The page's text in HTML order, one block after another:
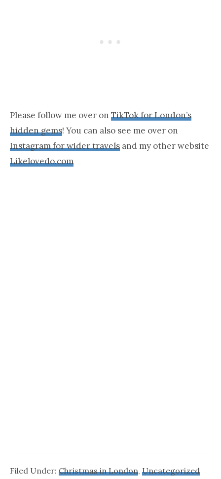
Please follow me over on TikTok for London’s
hidden gems! You can also see me over on
Instagram for wider travels and my other website
Likelovedo.com
Filed Under: Christmas in London, Uncategorized